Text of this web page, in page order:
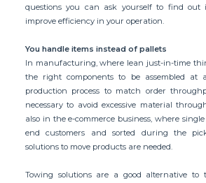
questions you can ask yourself to find
improve efficiency in your operation.
You handle items instead of pallets
In manufacturing, where lean just-in-time
the right components to be assembled
production process to match order
necessary to avoid excessive material
also in the e-commerce business, where
end customers and sorted during the
solutions to move products are needed.
Towing solutions are a good alternative to